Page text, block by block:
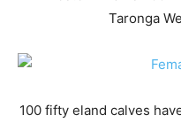
Taronga
100 fifty eland calves